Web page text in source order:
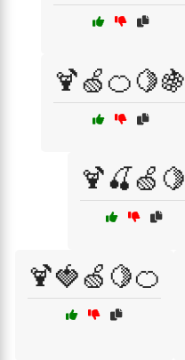
🍹🍏🍊🍋🍇
🍹🍒🍏🍋
🍹🍓🍏🍋🍊